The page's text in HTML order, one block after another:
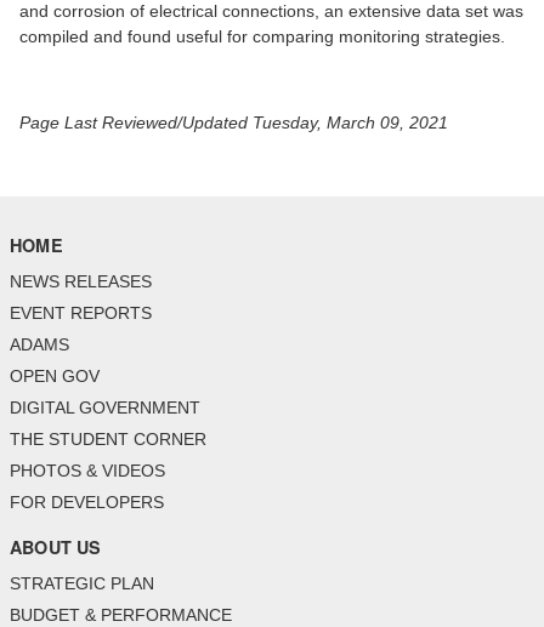
and corrosion of electrical connections, an extensive data set was
compiled and found useful for comparing monitoring strategies.
Page Last Reviewed/Updated Tuesday, March 09, 2021
HOME
NEWS RELEASES
EVENT REPORTS
ADAMS
OPEN GOV
DIGITAL GOVERNMENT
THE STUDENT CORNER
PHOTOS & VIDEOS
FOR DEVELOPERS
ABOUT US
STRATEGIC PLAN
BUDGET & PERFORMANCE